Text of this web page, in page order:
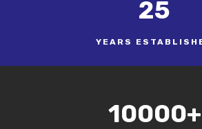
25
YEARS
10000+